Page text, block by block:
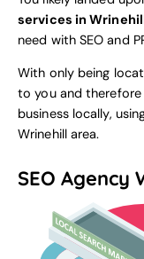
services in
need with SEO and
With only being
to you and therefore
business locally,
Wrinehill area.
SEO Agency